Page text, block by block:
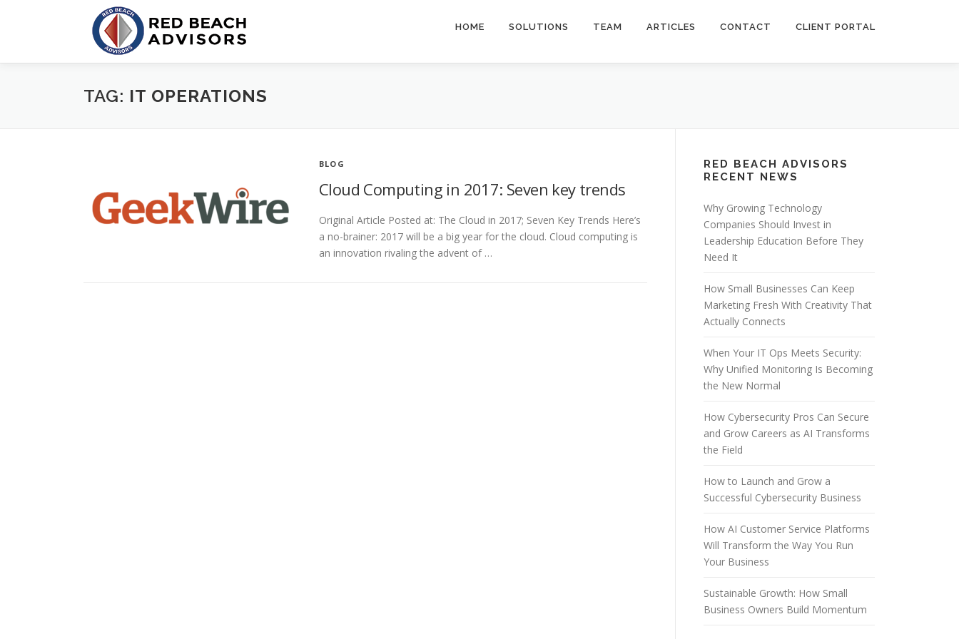
HOME SOLUTIONS TEAM ARTICLES CONTACT CLIENT PORTAL
TAG: IT OPERATIONS
BLOG
Cloud Computing in 2017: Seven key trends
Original Article Posted at: The Cloud in 2017; Seven Key Trends Here’s
a no-brainer: 2017 will be a big year for the cloud. Cloud computing is
an innovation rivaling the advent of …
RED BEACH ADVISORS
RECENT NEWS
Why Growing Technology
Companies Should Invest in
Leadership Education Before They
Need It
How Small Businesses Can Keep
Marketing Fresh With Creativity That
Actually Connects
When Your IT Ops Meets Security:
Why Unified Monitoring Is Becoming
the New Normal
How Cybersecurity Pros Can Secure
and Grow Careers as AI Transforms
the Field
How to Launch and Grow a
Successful Cybersecurity Business
How AI Customer Service Platforms
Will Transform the Way You Run
Your Business
Sustainable Growth: How Small
Business Owners Build Momentum